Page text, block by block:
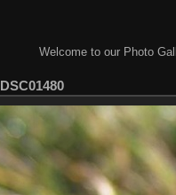
Welcome to our Photo
DSC01480